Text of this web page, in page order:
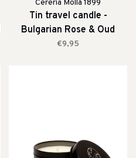
Cerería Mollá 1899
Tin travel candle -
Bulgarian Rose & Oud
€9,95